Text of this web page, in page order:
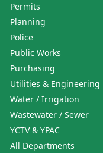
Permits
Planning
Police
Public Works
Purchasing
Utilities & Engineering
Water / Irrigation
Wastewater / Sewer
YCTV & YPAC
All Departments